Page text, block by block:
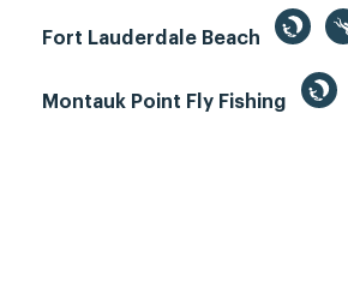
Fort Lauderdale Beach
Montauk Point Fly Fishing